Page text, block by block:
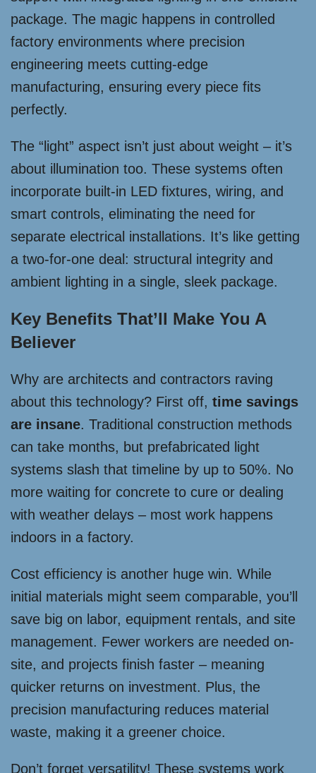
package. The magic happens in controlled
factory environments where precision
engineering meets cutting-edge
manufacturing, ensuring every piece fits
perfectly.
The “light” aspect isn’t just about weight – it’s
about illumination too. These systems often
incorporate built-in LED fixtures, wiring, and
smart controls, eliminating the need for
separate electrical installations. It’s like getting
a two-for-one deal: structural integrity and
ambient lighting in a single, sleek package.
Key Benefits That’ll Make You A
Believer
Why are architects and contractors raving
about this technology? First off, time savings
are insane. Traditional construction methods
can take months, but prefabricated light
systems slash that timeline by up to 50%. No
more waiting for concrete to cure or dealing
with weather delays – most work happens
indoors in a factory.
Cost efficiency is another huge win. While
initial materials might seem comparable, you’ll
save big on labor, equipment rentals, and site
management. Fewer workers are needed on-
site, and projects finish faster – meaning
quicker returns on investment. Plus, the
precision manufacturing reduces material
waste, making it a greener choice.
Don’t forget versatility! These systems work